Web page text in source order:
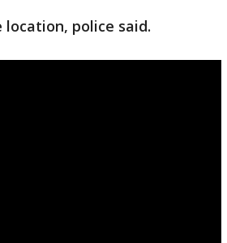
location, police said.